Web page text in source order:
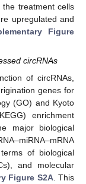
the treatment cells
upregulated and
Figure
circRNAs
of circRNAs,
genes for
(GO) and Kyoto
enrichment
major biological
of biological
and molecular
Figure S2A. This